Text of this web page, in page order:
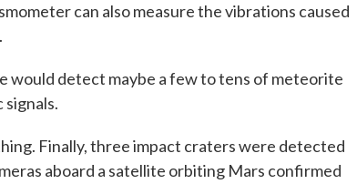
can also measure the vibrations caused
would detect maybe a few to tens of meteorite
Finally, three impact craters were detected
aboard a satellite orbiting Mars confirmed